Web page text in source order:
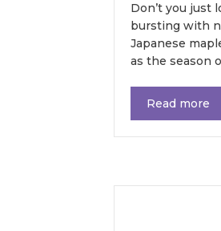
Don’t you just
bursting with
Japanese
as the season
Read more